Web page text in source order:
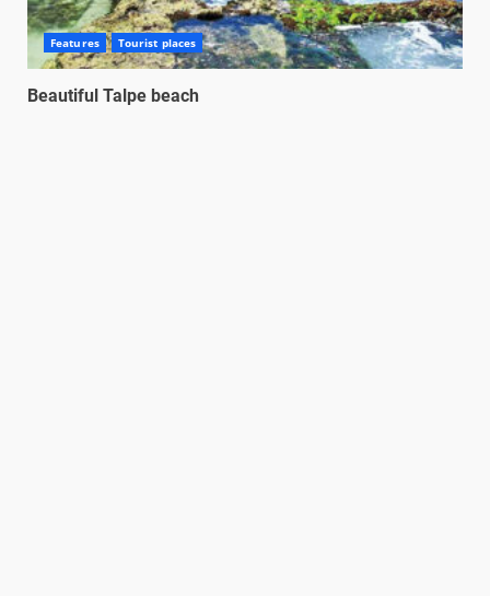
Features Tourist places
Beautiful Talpe beach